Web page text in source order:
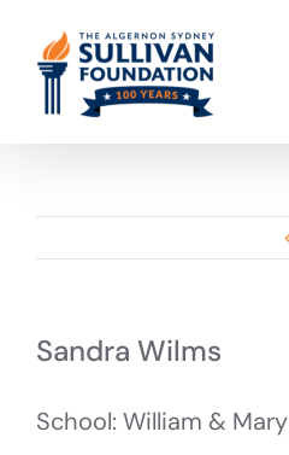
content
Sandra Wilms
School: William & Mary